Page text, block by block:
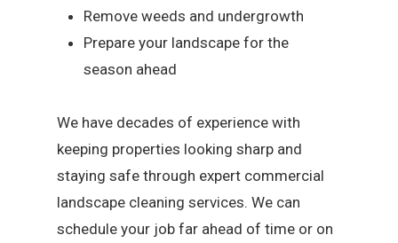
Remove weeds and undergrowth
Prepare your landscape for the
season ahead
We have decades of experience with
keeping properties looking sharp and
staying safe through expert commercial
landscape cleaning services. We can
schedule your job far ahead of time or on